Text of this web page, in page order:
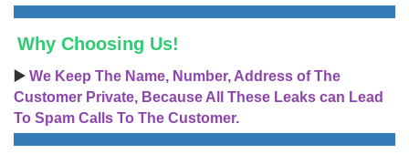
Why Choosing Us!
▶️ We Keep The Name, Number, Address of The
Customer Private, Because All These Leaks can Lead
To Spam Calls To The Customer.